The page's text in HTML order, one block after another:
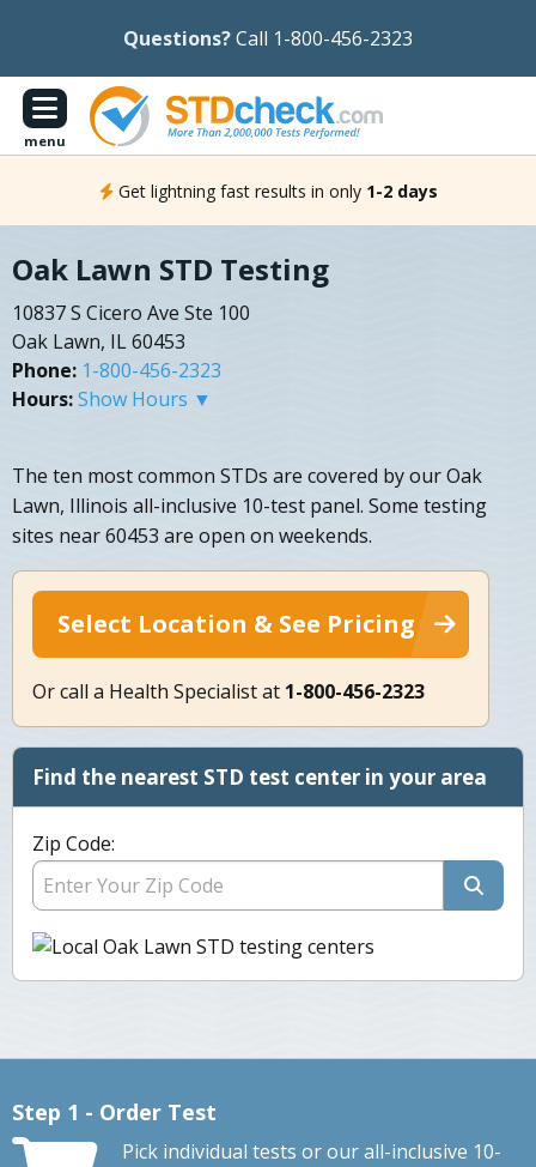
Questions?Call 1-800-456-2323
menu
Get lightning fast results in only 1-2 days
Oak Lawn STD Testing
10837 S Cicero Ave Ste 100
Oak Lawn, IL 60453
Phone: 1-800-456-2323
Hours:Show Hours ▼
The ten most common STDs are covered by our Oak
Lawn, Illinois all-inclusive 10-test panel. Some testing
sites near 60453 are open on weekends.
Select Location & See Pricing
Or call a Health Specialist at 1-800-456-2323
Find the nearest STD test center in your area
Zip Code:
Step 1 - Order Test
Pick individual tests or our all-inclusive 10-